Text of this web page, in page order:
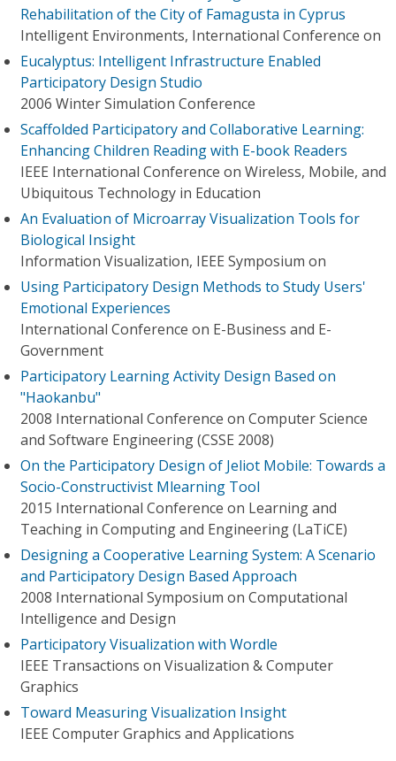
Rehabilitation of the City of Famagusta in Cyprus
Intelligent Environments, International Conference on
Eucalyptus: Intelligent Infrastructure Enabled
Participatory Design Studio
2006 Winter Simulation Conference
Scaffolded Participatory and Collaborative Learning:
Enhancing Children Reading with E-book Readers
IEEE International Conference on Wireless, Mobile, and
Ubiquitous Technology in Education
An Evaluation of Microarray Visualization Tools for
Biological Insight
Information Visualization, IEEE Symposium on
Using Participatory Design Methods to Study Users'
Emotional Experiences
International Conference on E-Business and E-
Government
Participatory Learning Activity Design Based on
"Haokanbu"
2008 International Conference on Computer Science
and Software Engineering (CSSE 2008)
On the Participatory Design of Jeliot Mobile: Towards a
Socio-Constructivist Mlearning Tool
2015 International Conference on Learning and
Teaching in Computing and Engineering (LaTiCE)
Designing a Cooperative Learning System: A Scenario
and Participatory Design Based Approach
2008 International Symposium on Computational
Intelligence and Design
Participatory Visualization with Wordle
IEEE Transactions on Visualization & Computer
Graphics
Toward Measuring Visualization Insight
IEEE Computer Graphics and Applications